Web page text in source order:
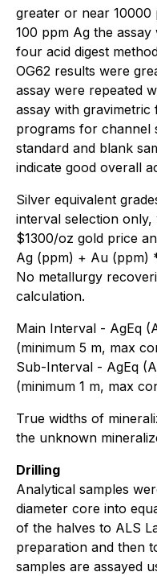
greater or near 10000
100 ppm Ag the
four acid digest
OG62 results were
assay were repeated
assay with gravimetric
programs for channel
standard and blank
indicate good overall
Silver equivalent
interval selection
$1300/oz gold price
Ag (ppm) + Au
No metallurgy
calculation.
Main Interval - AgEq
(minimum 5 m, max
Sub-Interval - AgEq
(minimum 1 m, max
True widths of
the unknown
Drilling
Analytical samples
diameter core into
of the halves to ALS
preparation and then
samples are assayed